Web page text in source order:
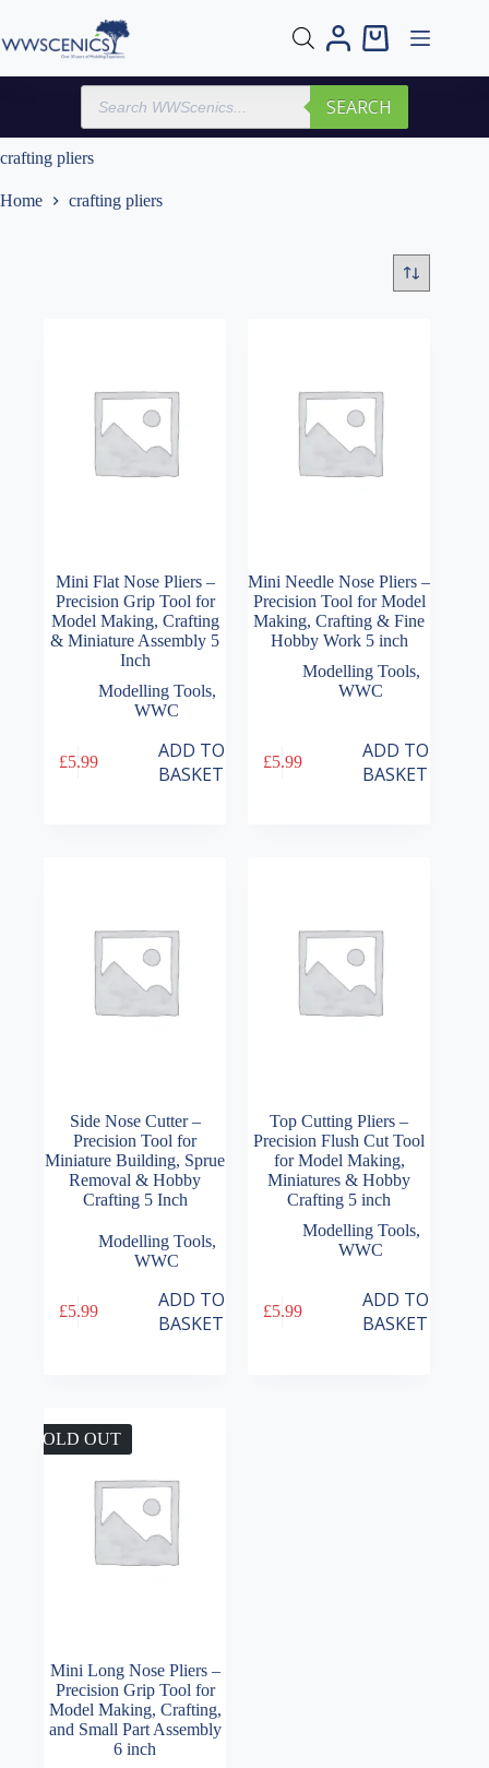
content
Shopping
Products
search
SEARCH
crafting pliers
Home crafting pliers
Mini Flat Nose Pliers –
Precision Grip Tool for
Model Making, Crafting
& Miniature Assembly 5
Inch
Modelling Tools,
WWC
£5.99
ADD TO
BASKET
Mini Needle Nose Pliers –
Precision Tool for Model
Making, Crafting & Fine
Hobby Work 5 inch
Modelling Tools,
WWC
£5.99
ADD TO
BASKET
Side Nose Cutter –
Precision Tool for
Miniature Building, Sprue
Removal & Hobby
Crafting 5 Inch
Modelling Tools,
WWC
£5.99
ADD TO
BASKET
Top Cutting Pliers –
Precision Flush Cut Tool
for Model Making,
Miniatures & Hobby
Crafting 5 inch
Modelling Tools,
WWC
£5.99
ADD TO
BASKET
SOLD OUT
Mini Long Nose Pliers –
Precision Grip Tool for
Model Making, Crafting,
and Small Part Assembly
6 inch